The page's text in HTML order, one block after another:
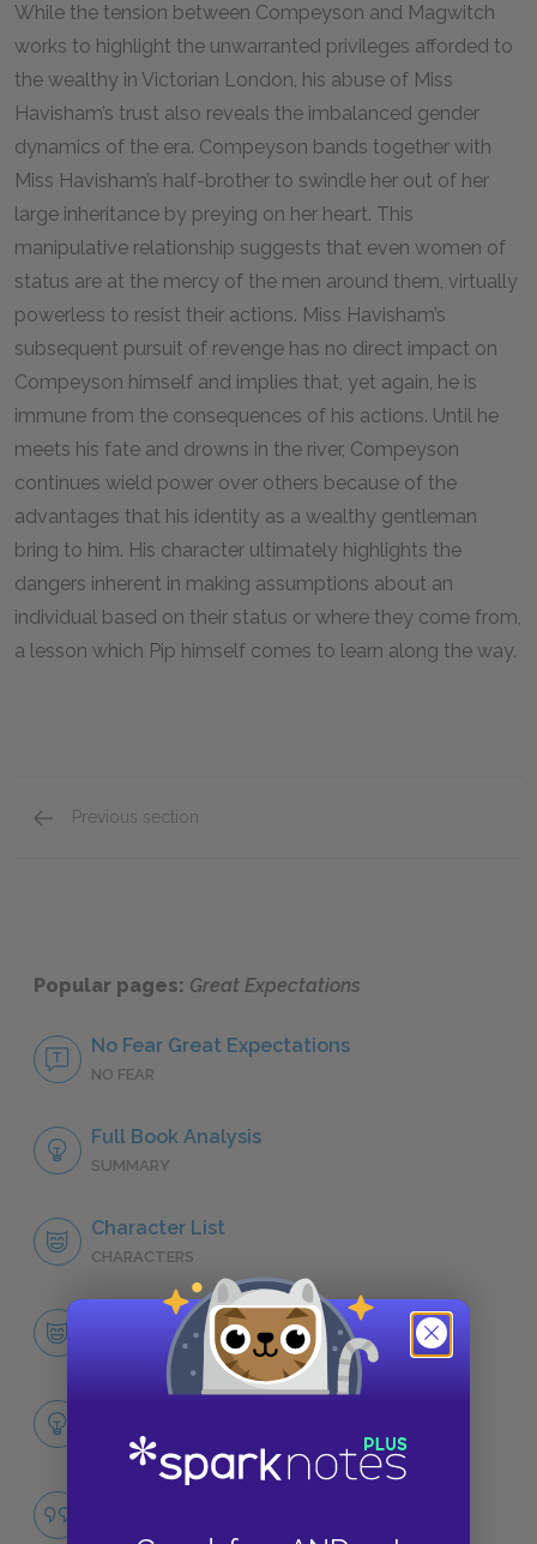
While the tension between Compeyson and Magwitch
works to highlight the unwarranted privileges afforded to
the wealthy in Victorian London, his abuse of Miss
Havisham’s trust also reveals the imbalanced gender
dynamics of the era. Compeyson bands together with
Miss Havisham’s half-brother to swindle her out of her
large inheritance by preying on her heart. This
manipulative relationship suggests that even women of
status are at the mercy of the men around them, virtually
powerless to resist their actions. Miss Havisham’s
subsequent pursuit of revenge has no direct impact on
Compeyson himself and implies that, yet again, he is
immune from the consequences of his actions. Until he
meets his fate and drowns in the river, Compeyson
continues wield power over others because of the
advantages that his identity as a wealthy gentleman
bring to him. His character ultimately highlights the
dangers inherent in making assumptions about an
individual based on their status or where they come from,
a lesson which Pip himself comes to learn along the way.
Previous section
Popular pages: Great Expectations
No Fear Great Expectations
NO FEAR
Full Book Analysis
SUMMARY
Character List
CHARACTERS
CHARACTERS
LITERARY DEVICES